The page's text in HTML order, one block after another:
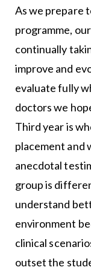
As we prepare
programme,
continually
improve and
evaluate fully
doctors we
Third year is
placement and
anecdotal
group is
understand
environment
clinical
outset the